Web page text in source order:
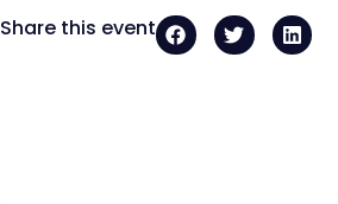
Share this event